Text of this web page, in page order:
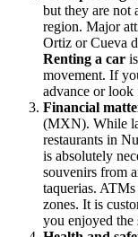
but they are not
region. Major
Ortiz or Cueva
Renting a car
movement. If
advance or look
Financial
(MXN). While
restaurants in
is absolutely
souvenirs from
taquerias.
zones. It is
you enjoyed the